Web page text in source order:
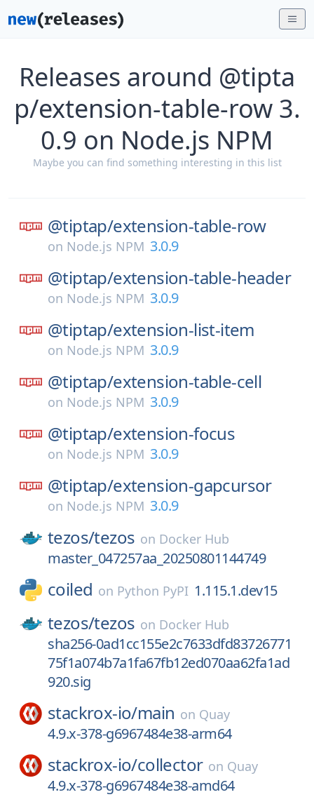
Releases around @tipta
p/extension-table-row 3.
0.9 on Node.js NPM
Maybe you can find something interesting in this list
@tiptap/extension-table-row
on Node.js NPM 3.0.9
@tiptap/extension-table-header
on Node.js NPM 3.0.9
@tiptap/extension-list-item
on Node.js NPM 3.0.9
@tiptap/extension-table-cell
on Node.js NPM 3.0.9
@tiptap/extension-focus
on Node.js NPM 3.0.9
@tiptap/extension-gapcursor
on Node.js NPM 3.0.9
tezos/tezos on Docker Hub
master_047257aa_20250801144749
coiled on Python PyPI 1.115.1.dev15
tezos/tezos on Docker Hub
sha256-0ad1cc155e2c7633dfd83726771
75f1a074b7a1fa67fb12ed070aa62fa1ad
920.sig
stackrox-io/main on Quay
4.9.x-378-g6967484e38-arm64
stackrox-io/collector on Quay
4.9.x-378-g6967484e38-amd64